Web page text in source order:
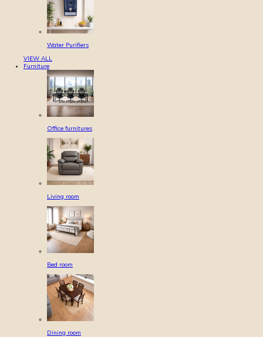
Water Purifiers
VIEW ALL
Furniture
Office furnitures
Living room
Bed room
Dining room